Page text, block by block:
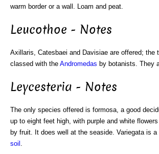
warm border or a wall. Loam and peat.
Leucothoe - Notes
Axillaris, Catesbaei and Davisiae are offered; the
classed with the Andromedas by botanists. They
Leycesteria - Notes
The only species offered is formosa, a good
up to eight feet high, with purple and white
by fruit. It does well at the seaside. Variegata is a
soil